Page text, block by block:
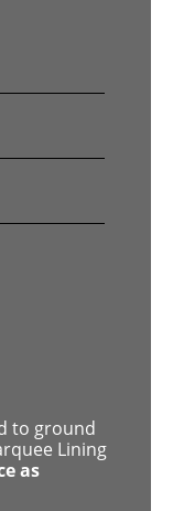
to ground
Lining
as